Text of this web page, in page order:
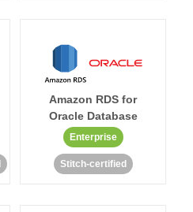
Amazon RDS for
Oracle Database
Enterprise
Stitch-certified